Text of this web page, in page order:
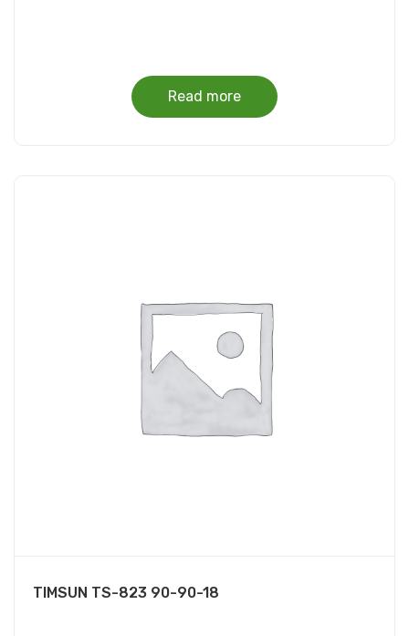
Read more
TIMSUN TS-823 90-90-18